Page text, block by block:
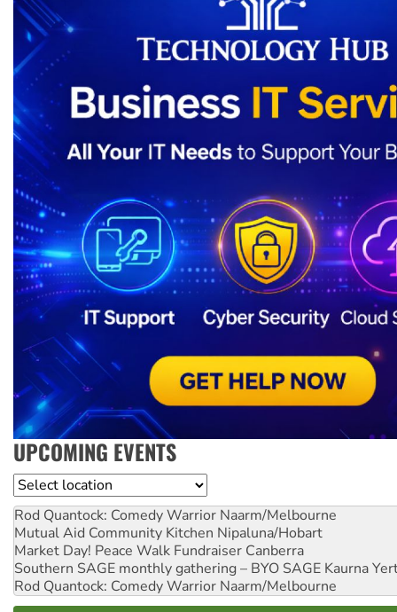
UPCOMING EVENTS
Location
Rod Quantock: Comedy Warrior Naarm/Melbourne
Mutual Aid Community Kitchen Nipaluna/Hobart
Market Day! Peace Walk Fundraiser Canberra
Southern SAGE monthly gathering – BYO SAGE Kaurna
Rod Quantock: Comedy Warrior Naarm/Melbourne